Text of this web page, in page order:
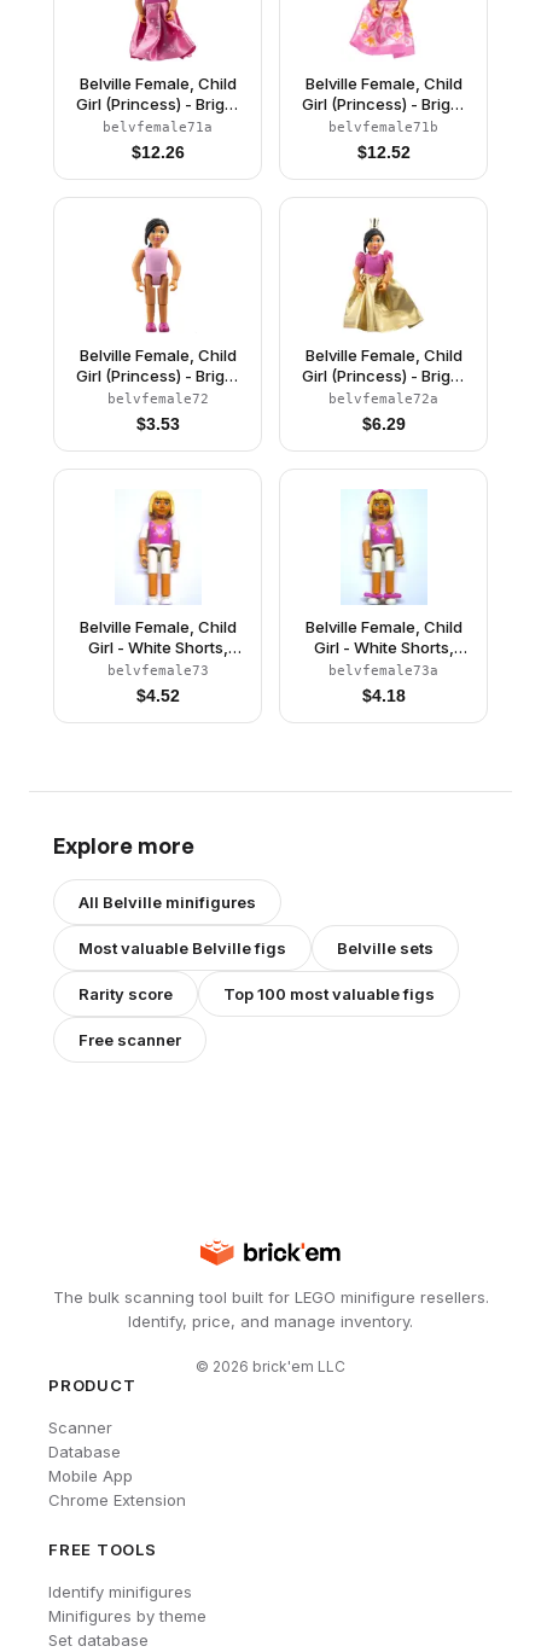
Belville Female, Child
Girl (Princess) - Bright
Pink Top, Light Yellow
Hair, Magenta Shoes,
Dress with Snowflakes
Pattern, Crown
belvfemale71a
$12.26
Belville Female, Child
Girl (Princess) - Bright
Pink Top, Light Yellow
Hair, Magenta Shoes,
Dress with Filigree
Pattern, Crown
belvfemale71b
$12.52
Belville Female, Child
Girl (Princess) - Bright
Pink Top, Black Hair,
Magenta Shoes
(4285932)
belvfemale72
$3.53
Belville Female, Child
Girl (Princess) - Bright
Pink Top, Black Hair,
Magenta Shoes, Dress,
Crown
belvfemale72a
$6.29
Belville Female, Child
Girl - White Shorts,
Dark Pink Top with
Starfish / Sea Stars and
Seashells Pattern, Very
Light Orange Hair,
belvfemale73
$4.52
Belville Female, Child
Girl - White Shorts,
Dark Pink Top with
Starfish / Sea Stars and
Seashells Pattern, Very
Light Orange Hair,
belvfemale73a
$4.18
Explore more
All Belville minifigures
Most valuable Belvillefigs Belville sets
Rarity score Top 100 most valuable figs
Free scanner
The bulk scanning tool built for LEGO minifigure resellers.
Identify, price, and manage inventory.
© 2026 brick'em LLC
PRODUCT
Scanner
Database
Mobile App
Chrome Extension
FREE TOOLS
Identify minifigures
Minifigures by theme
Set database